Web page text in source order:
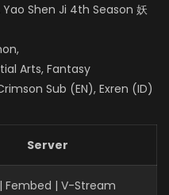
Shen Ji 4th Season 妖
Arts, Fantasy
Sub (EN), Exren (ID)
Server
Fembed | V-Stream